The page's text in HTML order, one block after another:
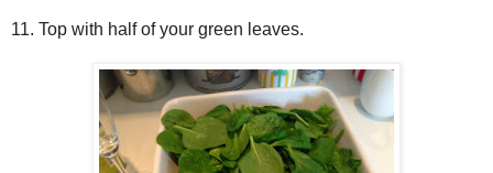
11. Top with half of your green leaves.